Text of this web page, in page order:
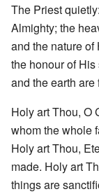
The Priest
Almighty; the
and the nature
the honour of
and the earth
Holy art Thou, O
whom the whole
Holy art Thou,
made. Holy art
things are